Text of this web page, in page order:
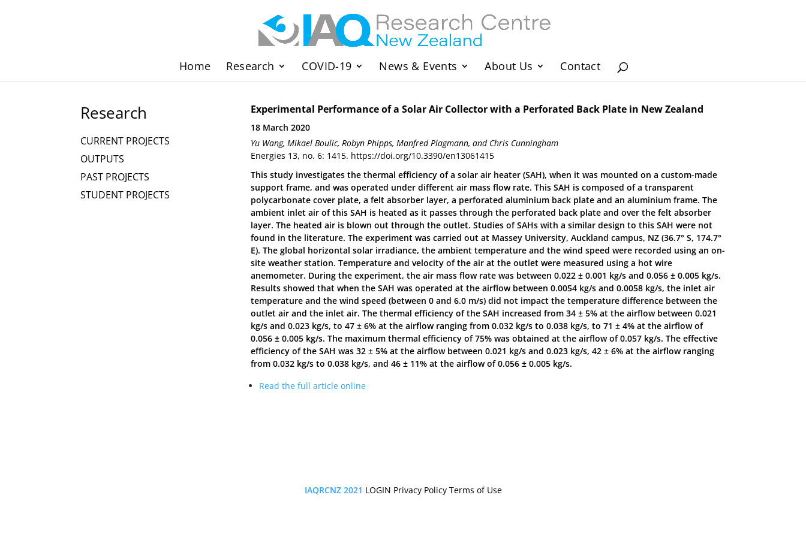
Home Research COVID-19 News & Events About Us Contact
Research
CURRENT PROJECTS
OUTPUTS
PAST PROJECTS
STUDENT PROJECTS
Experimental Performance of a Solar Air Collector with a Perforated Back Plate in New Zealand
18 March 2020
Yu Wang, Mikael Boulic, Robyn Phipps, Manfred Plagmann, and Chris Cunningham
Energies 13, no. 6: 1415. https://doi.org/10.3390/en13061415
This study investigates the thermal efficiency of a solar air heater (SAH), when it was mounted on a custom-made
support frame, and was operated under different air mass flow rate. This SAH is composed of a transparent
polycarbonate cover plate, a felt absorber layer, a perforated aluminium back plate and an aluminium frame. The
ambient inlet air of this SAH is heated as it passes through the perforated back plate and over the felt absorber
layer. The heated air is blown out through the outlet. Studies of SAHs with a similar design to this SAH were not
found in the literature. The experiment was carried out at Massey University, Auckland campus, NZ (36.7° S, 174.7°
E). The global horizontal solar irradiance, the ambient temperature and the wind speed were recorded using an on-
site weather station. Temperature and velocity of the air at the outlet were measured using a hot wire
anemometer. During the experiment, the air mass flow rate was between 0.022 ± 0.001 kg/s and 0.056 ± 0.005 kg/s.
Results showed that when the SAH was operated at the airflow between 0.0054 kg/s and 0.0058 kg/s, the inlet air
temperature and the wind speed (between 0 and 6.0 m/s) did not impact the temperature difference between the
outlet air and the inlet air. The thermal efficiency of the SAH increased from 34 ± 5% at the airflow between 0.021
kg/s and 0.023 kg/s, to 47 ± 6% at the airflow ranging from 0.032 kg/s to 0.038 kg/s, to 71 ± 4% at the airflow of
0.056 ± 0.005 kg/s. The maximum thermal efficiency of 75% was obtained at the airflow of 0.057 kg/s. The effective
efficiency of the SAH was 32 ± 5% at the airflow between 0.021 kg/s and 0.023 kg/s, 42 ± 6% at the airflow ranging
from 0.032 kg/s to 0.038 kg/s, and 46 ± 11% at the airflow of 0.056 ± 0.005 kg/s.
Read the full article online
IAQRCNZ 2021 LOGIN Privacy Policy Terms of Use